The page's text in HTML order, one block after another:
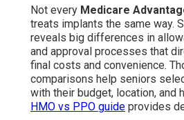
Not every Medicare
treats implants the same way.
reveals big differences in
and approval processes that
final costs and convenience.
comparisons help seniors
with their budget, location, and
HMO vs PPO guide provides